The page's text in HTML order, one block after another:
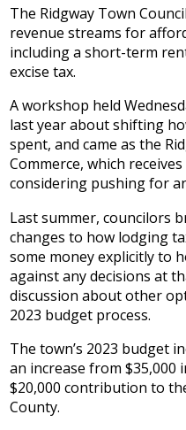
The Ridgway Town
revenue streams for
including a short-term
excise tax.
A workshop held
last year about shifting
spent, and came as the
Commerce, which
considering pushing for
Last summer, councilors
changes to how lodging
some money explicitly to
against any decisions at
discussion about other
2023 budget process.
The town’s 2023 budget
an increase from $35,000
$20,000 contribution to
County.